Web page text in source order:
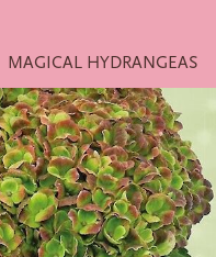
MAGICAL HYDRANGEAS